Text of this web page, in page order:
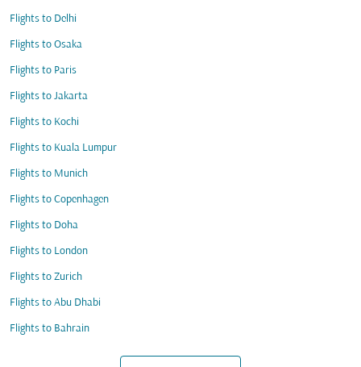
Flights to Delhi
Flights to Osaka
Flights to Paris
Flights to Jakarta
Flights to Kochi
Flights to Kuala Lumpur
Flights to Munich
Flights to Copenhagen
Flights to Doha
Flights to London
Flights to Zurich
Flights to Abu Dhabi
Flights to Bahrain